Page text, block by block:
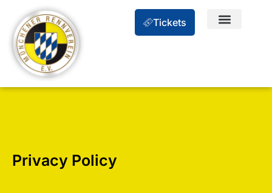
Tickets
Privacy Policy